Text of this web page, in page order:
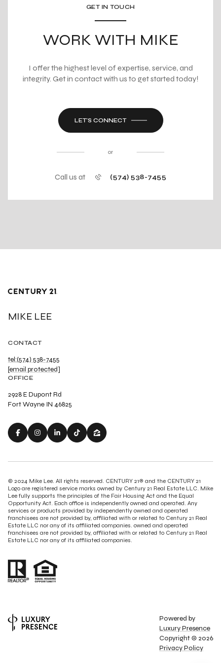
GET IN TOUCH
WORK WITH MIKE
I offer the highest level of expertise, service, and
integrity. Get in contact with us to get started today!
LET'S CONNECT
or
Call us at (574) 538-7455
MIKE LEE
CONTACT
tel:(574) 538-7455
[email protected]
OFFICE
2928 E Dupont Rd
Fort Wayne IN 46825
© 2024 Mike Lee. All rights reserved. CENTURY 21® and the CENTURY 21
Logo are registered service marks owned by Century 21 Real Estate LLC. Mike
Lee fully supports the principles of the Fair Housing Act and the Equal
Opportunity Act. Each office is independently owned and operated. Any
services or products provided by independently owned and operated
franchisees are not provided by, affiliated with or related to Century 21 Real
Estate LLC nor any of its affiliated companies. owned and operated
franchisees are not provided by, affiliated with or related to Century 21 Real
Estate LLC nor any of its affiliated companies.
Powered by
Luxury Presence
Copyright © 2026
Privacy Policy